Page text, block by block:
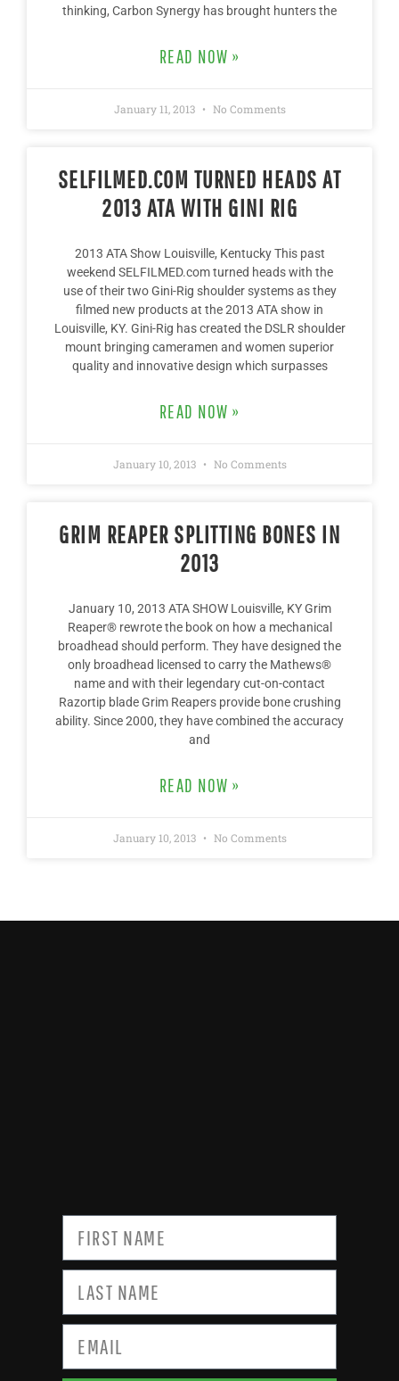
thinking, Carbon Synergy has brought hunters the
READ NOW »
January 11, 2013 No Comments
SELFILMED.COM TURNED HEADS AT
2013 ATA WITH GINI RIG
2013 ATA Show Louisville, Kentucky This past
weekend SELFILMED.com turned heads with the
use of their two Gini-Rig shoulder systems as they
filmed new products at the 2013 ATA show in
Louisville, KY. Gini-Rig has created the DSLR shoulder
mount bringing cameramen and women superior
quality and innovative design which surpasses
READ NOW »
January 10, 2013 No Comments
GRIM REAPER SPLITTING BONES IN
2013
January 10, 2013 ATA SHOW Louisville, KY Grim
Reaper® rewrote the book on how a mechanical
broadhead should perform. They have designed the
only broadhead licensed to carry the Mathews®
name and with their legendary cut-on-contact
Razortip blade Grim Reapers provide bone crushing
ability. Since 2000, they have combined the accuracy
and
READ NOW »
January 10, 2013 No Comments